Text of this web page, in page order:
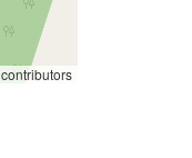
contributors